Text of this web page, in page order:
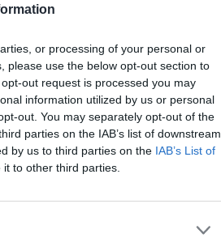
or processing of your personal or
please use the below opt-out section to
out request is processed you may
information utilized by us or personal
out. You may separately opt-out of the
parties on the IAB’s list of downstream
by us to third parties on the IAB’s List of
to other third parties.